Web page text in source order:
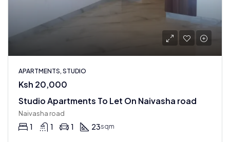
APARTMENTS, STUDIO
Ksh 20,000
Studio Apartments To Let On Naivasha road
Naivasha road
1 1 1 23sqm